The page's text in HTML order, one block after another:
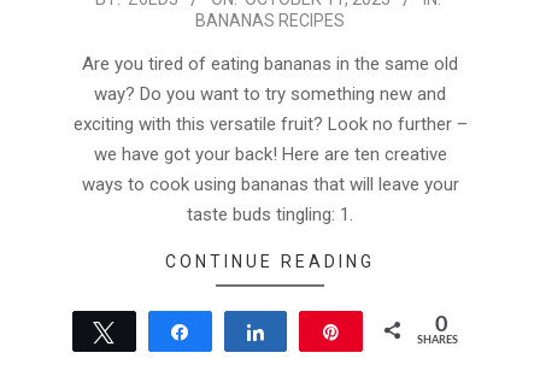
11
BANANAS RECIPES
Are you tired of eating bananas in the same old
way? Do you want to try something new and
exciting with this versatile fruit? Look no further –
we have got your back! Here are ten creative
ways to cook using bananas that will leave your
taste buds tingling: 1.
CONTINUE READING
Tweet Share 0
SHARES